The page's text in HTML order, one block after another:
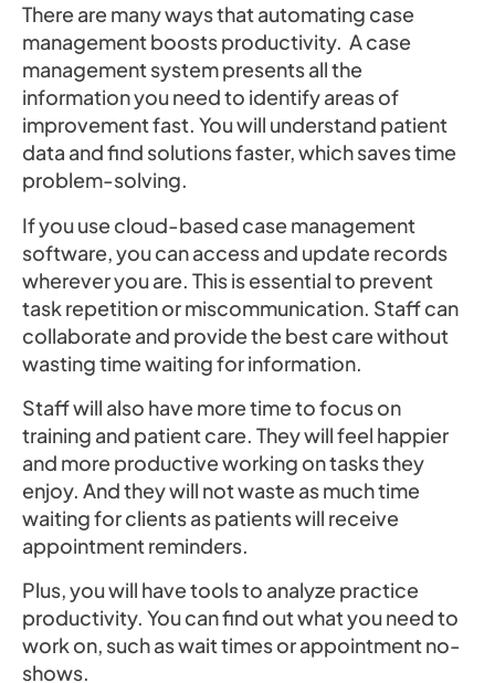
There are many ways that automating case
management boosts productivity. A case
management system presents all the
information you need to identify areas of
improvement fast. You will understand patient
data and find solutions faster, which saves time
problem-solving.
If you use cloud-based case management
software, you can access and update records
wherever you are. This is essential to prevent
task repetition or miscommunication. Staff can
collaborate and provide the best care without
wasting time waiting for information.
Staff will also have more time to focus on
training and patient care. They will feel happier
and more productive working on tasks they
enjoy. And they will not waste as much time
waiting for clients as patients will receive
appointment reminders.
Plus, you will have tools to analyze practice
productivity. You can find out what you need to
work on, such as wait times or appointment no-
shows.